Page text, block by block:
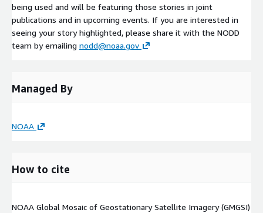
being used and will be featuring those stories in joint
publications and in upcoming events. If you are interested in
seeing your story highlighted, please share it with the NODD
team by emailing nodd@noaa.gov
Managed By
NOAA
How to cite
NOAA Global Mosaic of Geostationary Satellite Imagery (GMGSI)